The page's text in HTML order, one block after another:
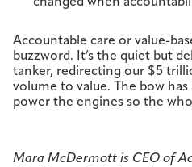
changed when
Accountable care or value-
buzzword. It’s the quiet but
tanker, redirecting our $5
volume to value. The bow has
power the engines so the
Mara McDermott is CEO of